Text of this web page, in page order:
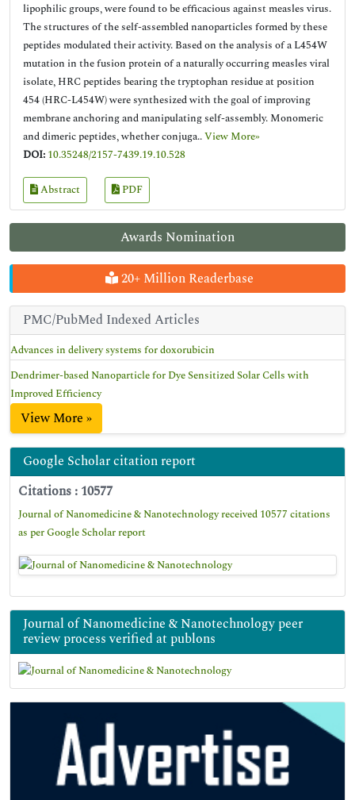
Awards Nomination
20+ Million Readerbase
PMC/PubMed Indexed Articles
Advances in delivery systems for doxorubicin
Dendrimer-based Nanoparticle for Dye Sensitized Solar Cells with
Improved Efficiency
View More »
Google Scholar citation report
Citations : 10577
Journal of Nanomedicine & Nanotechnology received 10577 citations
as per Google Scholar report
Journal of Nanomedicine & Nanotechnology peer
review process verified at publons
lipophilic groups, were found to be efficacious against measles virus.
The structures of the self-assembled nanoparticles formed by these
peptides modulated their activity. Based on the analysis of a L454W
mutation in the fusion protein of a naturally occurring measles viral
isolate, HRC peptides bearing the tryptophan residue at position
454 (HRC-L454W) were synthesized with the goal of improving
membrane anchoring and manipulating self-assembly. Monomeric
and dimeric peptides, whether conjuga..View More»
DOI: 10.35248/2157-7439.19.10.528
Abstract PDF